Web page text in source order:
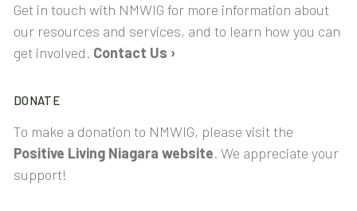
Get in touch with NMWIG for more information about
our resources and services, and to learn how you can
get involved. Contact Us ›
DONATE
To make a donation to NMWIG, please visit the
Positive Living Niagara website. We appreciate your
support!